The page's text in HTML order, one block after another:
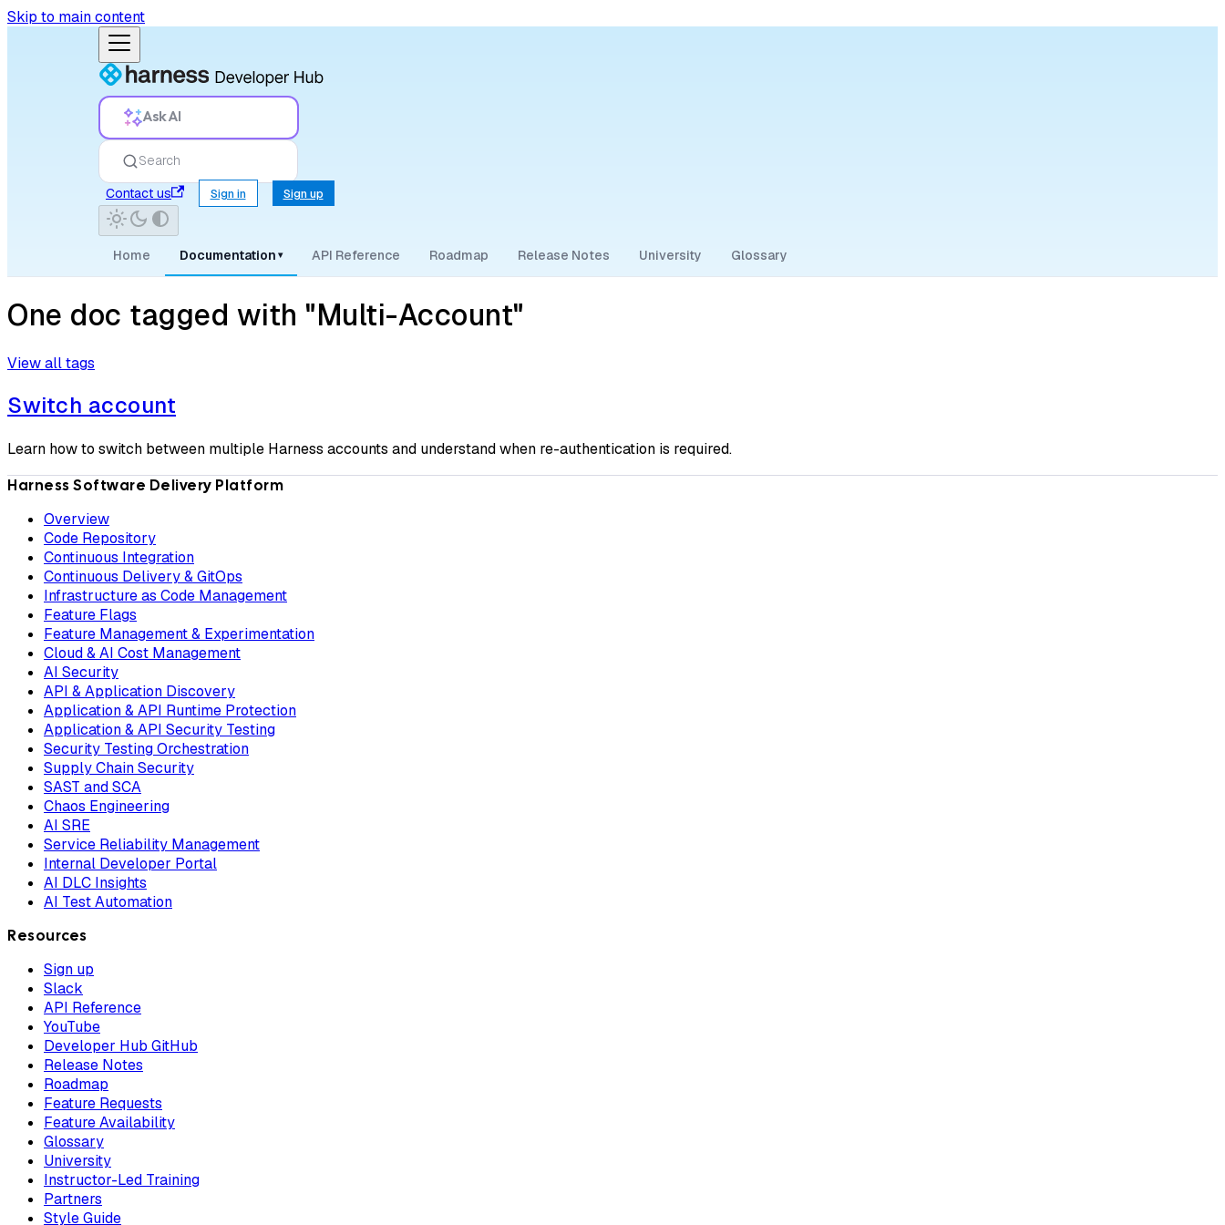
Skip to main content
Ask AI
Search
Contact us
Sign in Sign up
Home Documentation ▾ API Reference Roadmap Release Notes University Glossary
One doc tagged with "Multi-Account"
View all tags
Switch account
Learn how to switch between multiple Harness accounts and understand when re-authentication is required.
Harness Software Delivery Platform
Overview
Code Repository
Continuous Integration
Continuous Delivery & GitOps
Infrastructure as Code Management
Feature Flags
Feature Management & Experimentation
Cloud & AI Cost Management
AI Security
API & Application Discovery
Application & API Runtime Protection
Application & API Security Testing
Security Testing Orchestration
Supply Chain Security
SAST and SCA
Chaos Engineering
AI SRE
Service Reliability Management
Internal Developer Portal
AI DLC Insights
AI Test Automation
Resources
Sign up
Slack
API Reference
YouTube
Developer Hub GitHub
Release Notes
Roadmap
Feature Requests
Feature Availability
Glossary
University
Instructor-Led Training
Partners
Style Guide